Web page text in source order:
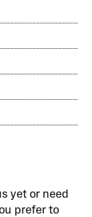
yet or need
prefer to